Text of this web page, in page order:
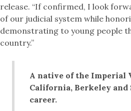
release. “If confirmed, I look
of our judicial system while
demonstrating to young people
country.”
A native of the Imperial
California, Berkeley
career.